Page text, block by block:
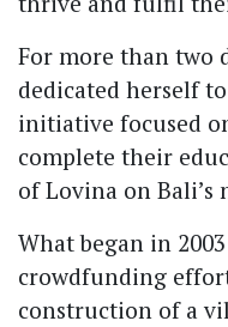
For more than two
dedicated herself
initiative focused
complete their
of Lovina on
What began in
crowdfunding
construction of a